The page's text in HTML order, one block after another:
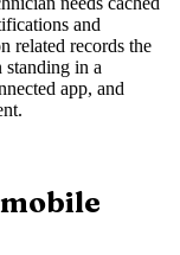
and
related records the
in a
app, and